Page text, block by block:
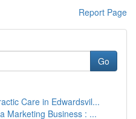
Report Page
Go
Care in Edwardsvil...
Marketing Business : ...